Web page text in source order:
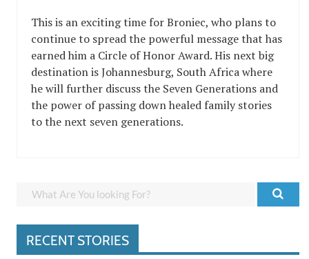
This is an exciting time for Broniec, who plans to
continue to spread the powerful message that has
earned him a Circle of Honor Award. His next big
destination is Johannesburg, South Africa where
he will further discuss the Seven Generations and
the power of passing down healed family stories
to the next seven generations.
RECENT STORIES